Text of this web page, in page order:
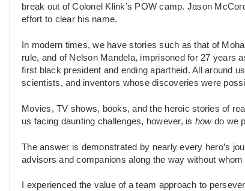
break out of Colonel Klink’s POW camp. Jason
effort to clear his name.
In modern times, we have stories such as that of
rule, and of Nelson Mandela, imprisoned for 27 years
first black president and ending apartheid. All around
scientists, and inventors whose discoveries were
Movies, TV shows, books, and the heroic stories of
us facing daunting challenges, however, is howdo we
The answer is demonstrated by nearly every hero’s
advisors and companions along the way without
I experienced the value of a team approach to